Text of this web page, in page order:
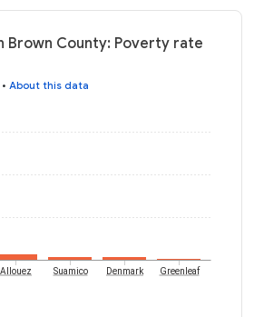
Brown County: Poverty rate
• About this data
Allouez Suamico Denmark Greenleaf